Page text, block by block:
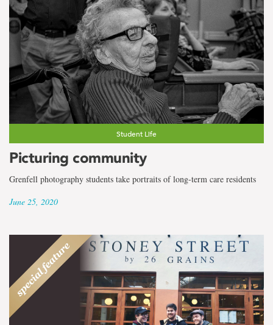
Student Life
Picturing community
Grenfell photography students take portraits of long-term care residents
June 25, 2020